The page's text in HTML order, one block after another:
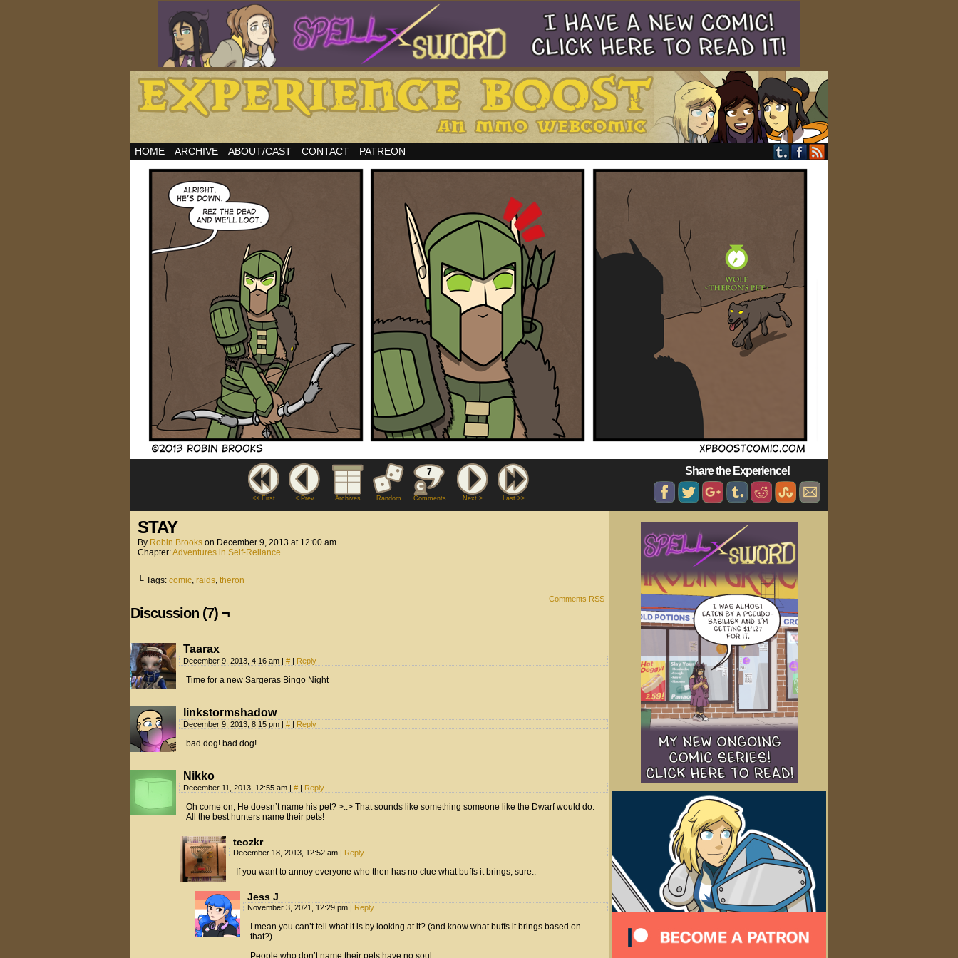
HOME ARCHIVE ABOUT/CAST CONTACT PATREON
<< First < Prev Archives Random
7
Comments Next > Last >>
Share the Experience!
STAY
By Robin Brooks on December 9, 2013 at 12:00 am
Chapter:Adventures in Self-Reliance
└ Tags: comic, raids, theron
Comments RSS
Discussion (7) ¬
Taarax
December 9, 2013, 4:16 am | # | Reply
Time for a new Sargeras Bingo Night
linkstormshadow
December 9, 2013, 8:15 pm | # | Reply
bad dog! bad dog!
Nikko
December 11, 2013, 12:55 am | # | Reply
Oh come on, He doesn’t name his pet? >..> That sounds like something someone like the Dwarf would do.
All the best hunters name their pets!
teozkr
December 18, 2013, 12:52 am | Reply
If you want to annoy everyone who then has no clue what buffs it brings, sure..
Jess J
November 3, 2021, 12:29 pm | Reply
I mean you can’t tell what it is by looking at it? (and know what buffs it brings based on
that?)
People who don’t name their pets have no soul.